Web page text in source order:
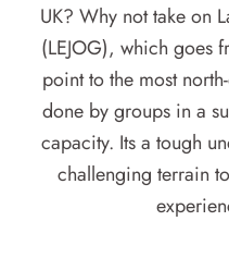
UK? Why not take on
(LEJOG), which goes
point to the most
done by groups in a
capacity. Its a tough
challenging terrain